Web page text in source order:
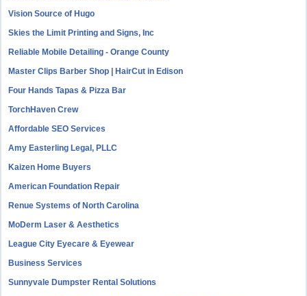
Vision Source of Hugo
Skies the Limit Printing and Signs, Inc
Reliable Mobile Detailing - Orange County
Master Clips Barber Shop | HairCut in Edison
Four Hands Tapas & Pizza Bar
TorchHaven Crew
Affordable SEO Services
Amy Easterling Legal, PLLC
Kaizen Home Buyers
American Foundation Repair
Renue Systems of North Carolina
MoDerm Laser & Aesthetics
League City Eyecare & Eyewear
Business Services
Sunnyvale Dumpster Rental Solutions